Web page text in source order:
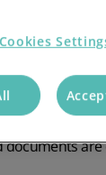
in
will resize and
documents
Cookies